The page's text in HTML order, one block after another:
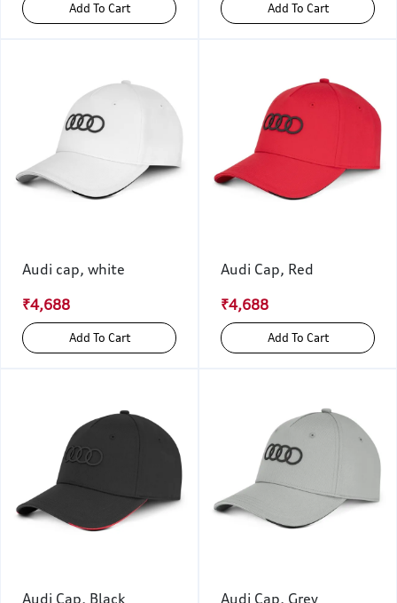
Add To Cart Add To Cart
Audi cap, white
₹4,688
Add To Cart
Audi Cap, Red
₹4,688
Add To Cart
Audi Cap, Black
Audi Cap, Grey